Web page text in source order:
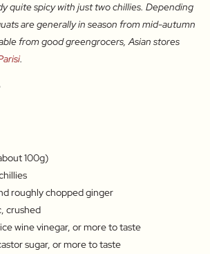
quite spicy with just two chillies. Depending
are generally in season from mid-autumn
from good greengrocers, Asian stores
.
100g)
roughly chopped ginger
crushed
wine vinegar, or more to taste
sugar, or more to taste